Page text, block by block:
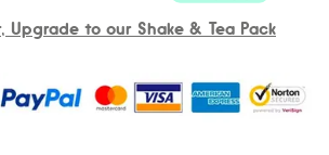
Upgrade to our Shake & Tea Pack